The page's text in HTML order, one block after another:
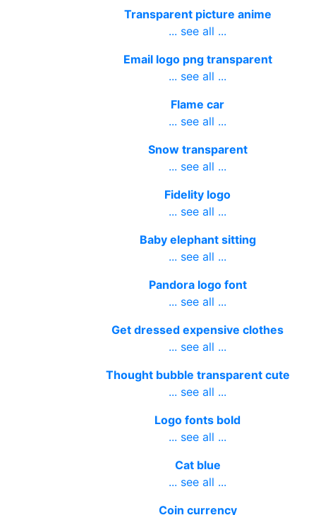
Transparent picture anime
... see all ...
Email logo png transparent
... see all ...
Flame car
... see all ...
Snow transparent
... see all ...
Fidelity logo
... see all ...
Baby elephant sitting
... see all ...
Pandora logo font
... see all ...
Get dressed expensive clothes
... see all ...
Thought bubble transparent cute
... see all ...
Logo fonts bold
... see all ...
Cat blue
... see all ...
Coin currency